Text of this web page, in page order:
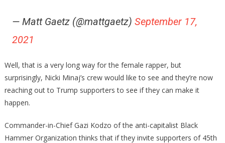
— Matt Gaetz (@mattgaetz) September 17,
2021
Well, that is a very long way for the female rapper, but
surprisingly, Nicki Minaj’s crew would like to see and they’re now
reaching out to Trump supporters to see if they can make it
happen.
Commander-in-Chief Gazi Kodzo of the anti-capitalist Black
Hammer Organization thinks that if they invite supporters of 45th